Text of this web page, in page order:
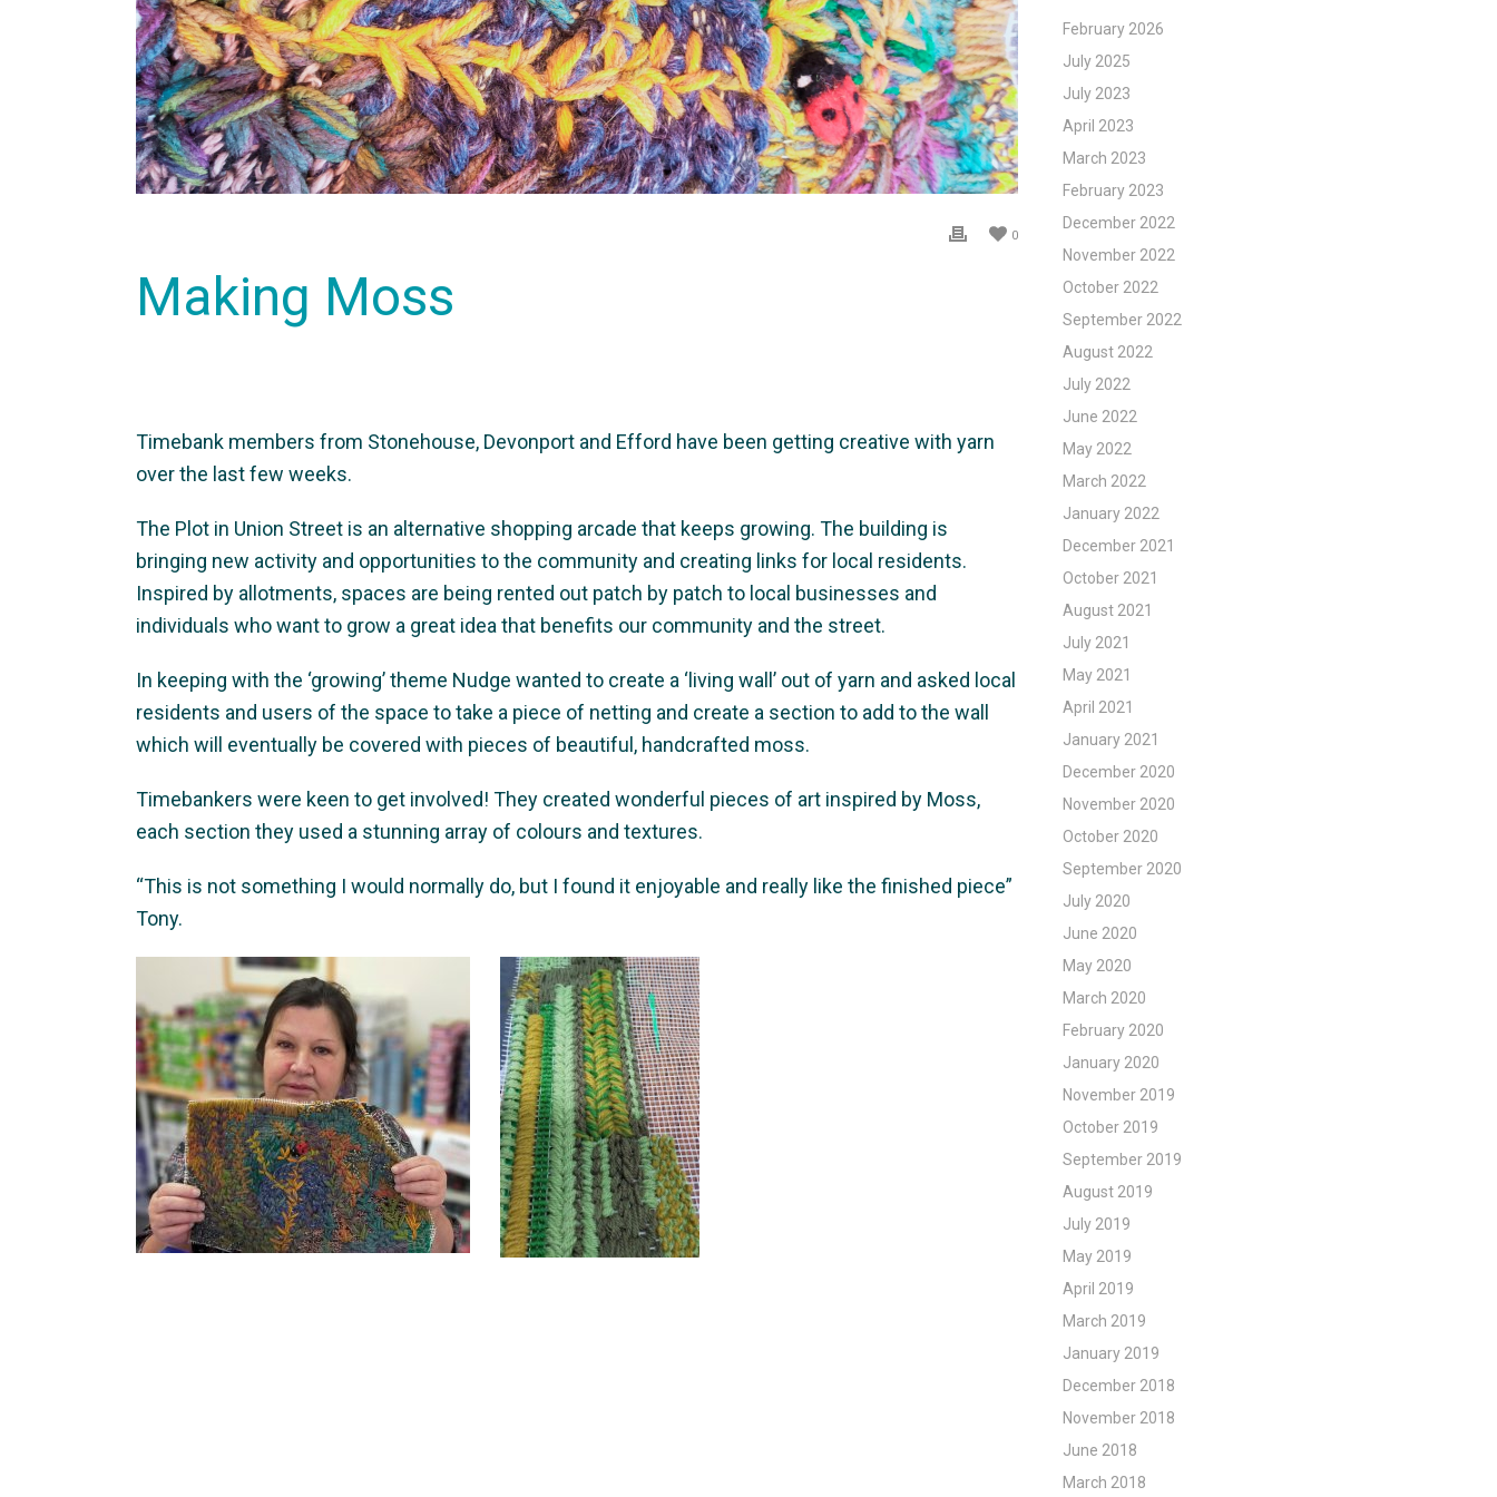
0
Making Moss
Timebank members from Stonehouse, Devonport and Efford have been getting creative with yarn
over the last few weeks.
The Plot in Union Street is an alternative shopping arcade that keeps growing. The building is
bringing new activity and opportunities to the community and creating links for local residents.
Inspired by allotments, spaces are being rented out patch by patch to local businesses and
individuals who want to grow a great idea that benefits our community and the street.
In keeping with the ‘growing’ theme Nudge wanted to create a ‘living wall’ out of yarn and asked local
residents and users of the space to take a piece of netting and create a section to add to the wall
which will eventually be covered with pieces of beautiful, handcrafted moss.
Timebankers were keen to get involved! They created wonderful pieces of art inspired by Moss,
each section they used a stunning array of colours and textures.
“This is not something I would normally do, but I found it enjoyable and really like the finished piece”
Tony.
February 2026
July 2025
July 2023
April 2023
March 2023
February 2023
December 2022
November 2022
October 2022
September 2022
August 2022
July 2022
June 2022
May 2022
March 2022
January 2022
December 2021
October 2021
August 2021
July 2021
May 2021
April 2021
January 2021
December 2020
November 2020
October 2020
September 2020
July 2020
June 2020
May 2020
March 2020
February 2020
January 2020
November 2019
October 2019
September 2019
August 2019
July 2019
May 2019
April 2019
March 2019
January 2019
December 2018
November 2018
June 2018
March 2018